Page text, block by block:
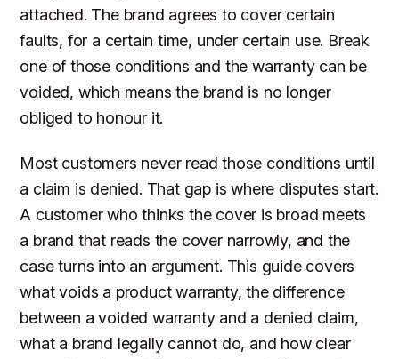
attached. The brand agrees to cover certain
faults, for a certain time, under certain use. Break
one of those conditions and the warranty can be
voided, which means the brand is no longer
obliged to honour it.
Most customers never read those conditions until
a claim is denied. That gap is where disputes start.
A customer who thinks the cover is broad meets
a brand that reads the cover narrowly, and the
case turns into an argument. This guide covers
what voids a product warranty, the difference
between a voided warranty and a denied claim,
what a brand legally cannot do, and how clear